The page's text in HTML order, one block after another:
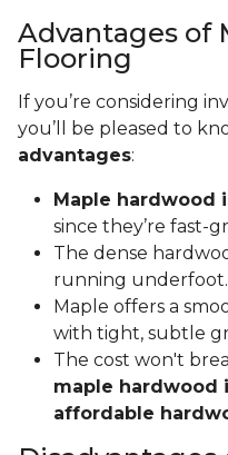
Advantages of
Flooring
If you’re considering
you’ll be pleased to
advantages:
Maple hardwood
since they’re fast-
The dense
running underfoot.
Maple offers a
with tight, subtle
The cost won't
maple hardwood
affordable